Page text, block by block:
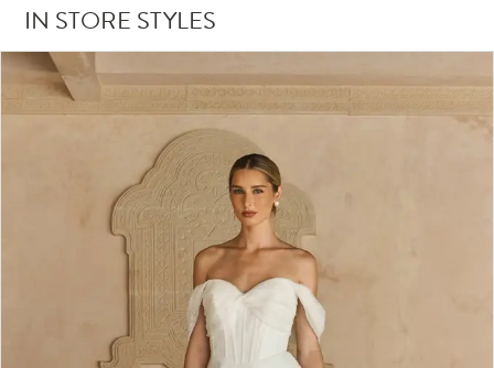
IN STORE STYLES
Products
Views
Skip
Pause Autoplay
Previous Slide
Next Slide
0